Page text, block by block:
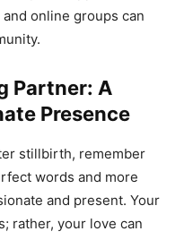
online groups can
Partner: A
Presence
stillbirth, remember
words and more
and present. Your
rather, your love can